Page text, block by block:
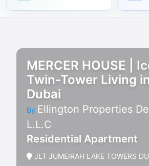
MERCER HOUSE |
Twin-Tower Living
Dubai
By Ellington Properties
L.L.C
Residential Apartment
JLT JUMEIRAH LAKE TOWERS